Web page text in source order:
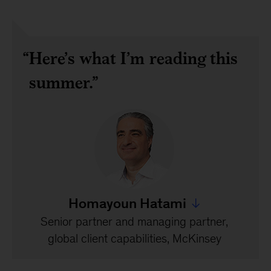
Here’s what I’m reading this
summer.
Homayoun Hatami Jump to all
Senior partner and managing partner,
global client capabilities, McKinsey